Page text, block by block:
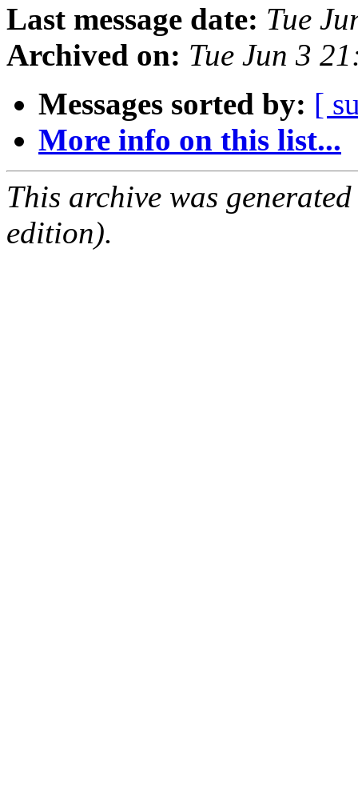
Last message date: Tue
Archived on: Tue Jun 3
Messages sorted by: [
More info on this list...
This archive was
edition).